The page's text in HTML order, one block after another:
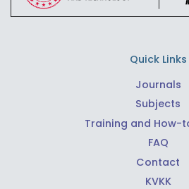
Quick Links
Journals
Subjects
Training and How-
FAQ
Contact
KVKK